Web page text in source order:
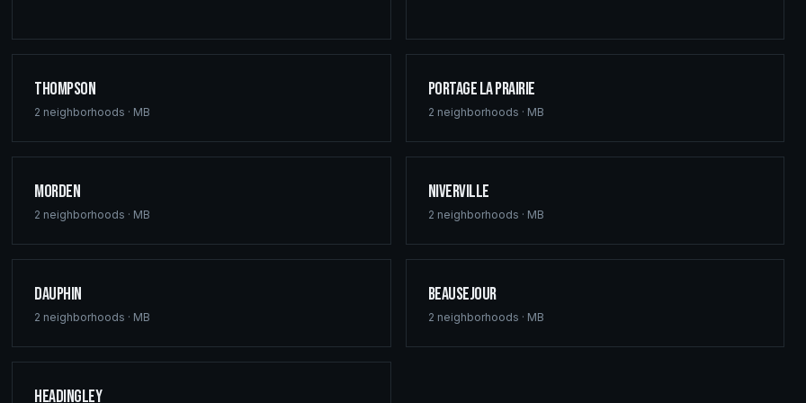
Thompson
2 neighborhoods · MB
Portage la Prairie
2 neighborhoods · MB
Morden
2 neighborhoods · MB
Niverville
2 neighborhoods · MB
Dauphin
2 neighborhoods · MB
Beausejour
2 neighborhoods · MB
Headingley